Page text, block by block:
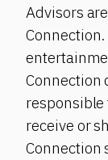
Advisors
Connection
receive or
Connection